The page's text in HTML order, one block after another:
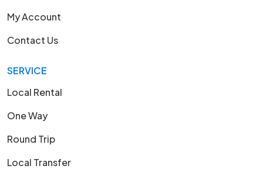
My Account
Contact Us
SERVICE
Local Rental
One Way
Round Trip
Local Transfer